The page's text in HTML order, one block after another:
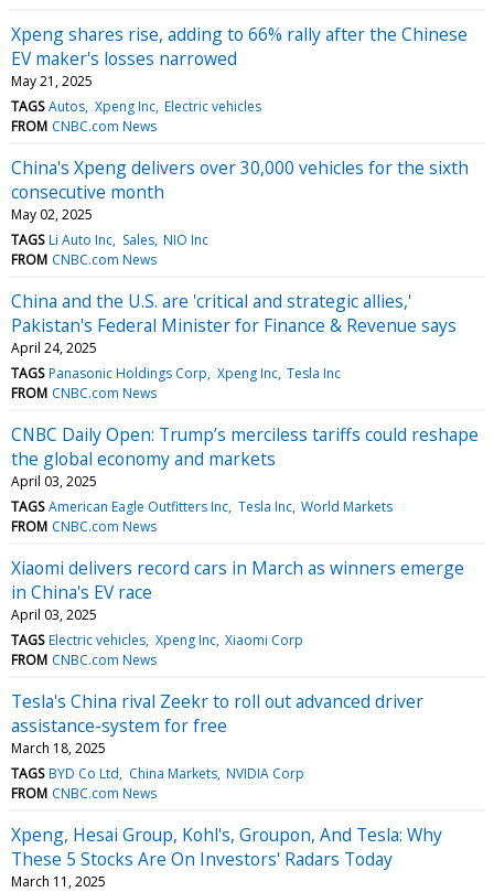
Xpeng shares rise, adding to 66% rally after the Chinese
EV maker's losses narrowed
May 21, 2025
TAGS Autos Xpeng Inc Electric vehicles
FROM CNBC.com News
China's Xpeng delivers over 30,000 vehicles for the sixth
consecutive month
May 02, 2025
TAGS Li Auto Inc Sales NIO Inc
FROM CNBC.com News
China and the U.S. are 'critical and strategic allies,'
Pakistan's Federal Minister for Finance & Revenue says
April 24, 2025
TAGS Panasonic Holdings Corp Xpeng Inc Tesla Inc
FROM CNBC.com News
CNBC Daily Open: Trump’s merciless tariffs could reshape
the global economy and markets
April 03, 2025
TAGS American Eagle Outfitters Inc Tesla Inc World Markets
FROM CNBC.com News
Xiaomi delivers record cars in March as winners emerge
in China's EV race
April 03, 2025
TAGS Electric vehicles Xpeng Inc Xiaomi Corp
FROM CNBC.com News
Tesla's China rival Zeekr to roll out advanced driver
assistance-system for free
March 18, 2025
TAGS BYD Co Ltd China Markets NVIDIA Corp
FROM CNBC.com News
Xpeng, Hesai Group, Kohl's, Groupon, And Tesla: Why
These 5 Stocks Are On Investors' Radars Today
March 11, 2025